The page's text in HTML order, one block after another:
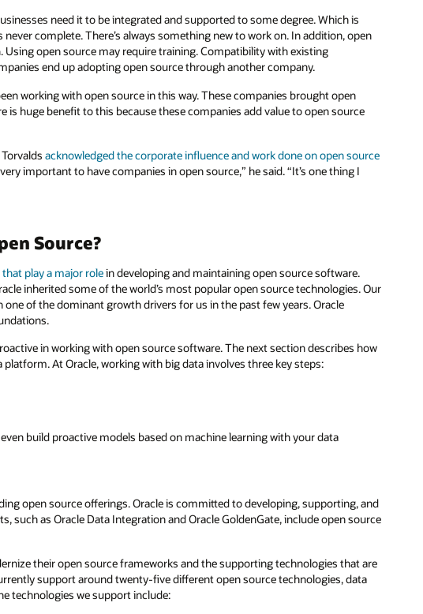
need it to be integrated and supported to some degree. Which is
complete. There’s always something new to work on. In addition, open
open source may require training. Compatibility with existing
end up adopting open source through another company.
working with open source in this way. These companies brought open
is huge benefit to this because these companies add value to open source
Torvaldsacknowledged the corporate influence and work done on open source
important to have companies in open source,” he said. “It’s one thing I
Source?
play a major rolein developing and maintaining open source software.
inherited some of the world’s most popular open source technologies. Our
of the dominant growth drivers for us in the past few years. Oracle
in working with open source software. The next section describes how
At Oracle, working with big data involves three key steps:
build proactive models based on machine learning with your data
open source offerings. Oracle is committed to developing, supporting, and
such as Oracle Data Integration and Oracle GoldenGate, include open source
their open source frameworks and the supporting technologies that are
support around twenty-five different open source technologies, data
technologies we support include: